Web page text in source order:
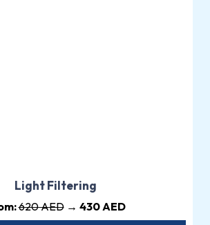
Light Filtering
620 AED→ 430 AED